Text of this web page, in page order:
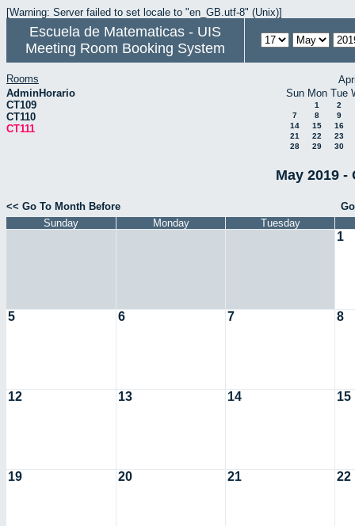
[Warning: Server failed to set locale to "en_GB.utf-8" (Unix)]
Escuela de Matematicas - UIS
Meeting Room Booking System
Rooms
AdminHorario
CT109
CT110
CT111
Sun Mon Tue
1
2
7
8
9
14
15
16
21
22
23
28
29 30
May 2019 -
<< Go To Month Before
Sunday
Monday Tuesday
1
5 6 7 8
12 13 14 15
19 20 21 22